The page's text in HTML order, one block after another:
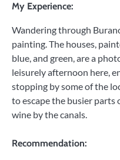
My Experience:
Wandering through
painting. The houses,
blue, and green, are a
leisurely afternoon here,
stopping by some of the
to escape the busier parts
wine by the canals.
Recommendation: